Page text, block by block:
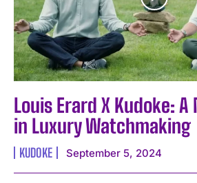
I WANT IN
I've read and accept the Privacy Policy.
Louis Erard X Kudoke:
in Luxury Watchmaking
KUDOKE September 5, 2024